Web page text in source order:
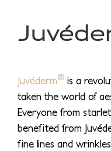
Juvéderm® is a
taken the world of
Everyone from
benefited from
fine lines and